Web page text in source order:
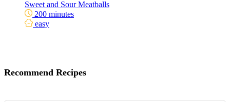
Sweet and Sour Meatballs
200 minutes
easy
Recommend Recipes